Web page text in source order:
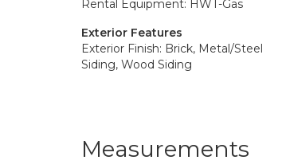
Rental Equipment: HWT-Gas
Exterior Features
Exterior Finish: Brick, Metal/Steel
Siding, Wood Siding
Measurements